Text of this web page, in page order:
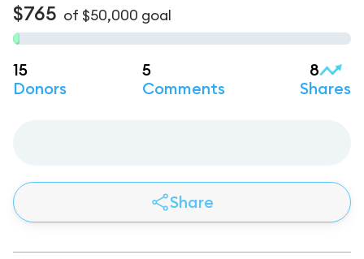
$765 of $50,000 goal
15
Donors
5
Comments
8
Shares
Share